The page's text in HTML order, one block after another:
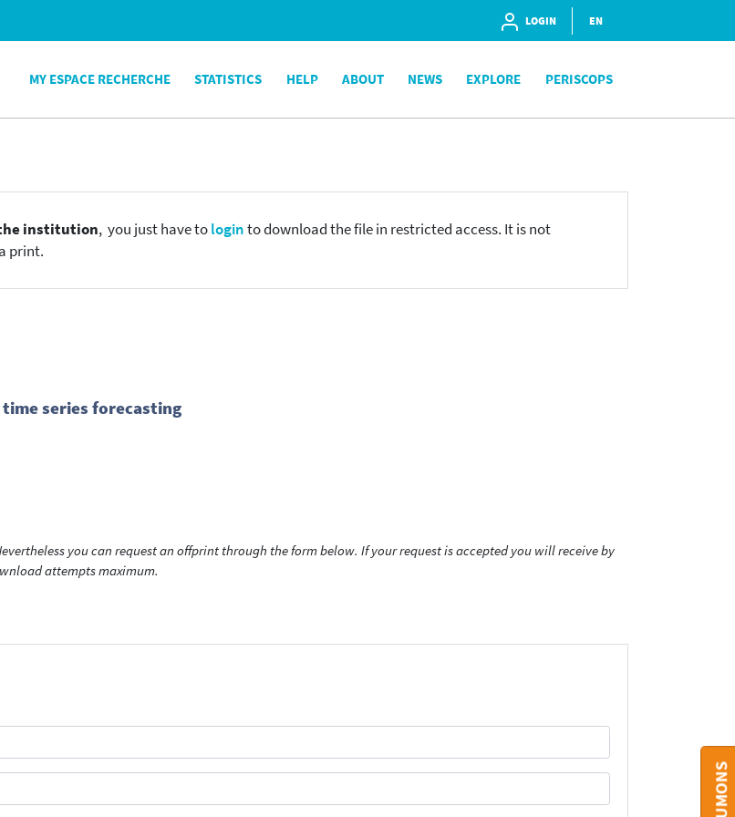
LOGIN EN
MY ESPACE RECHERCHE STATISTICS HELP ABOUT NEWS EXPLORE PERISCOPS
institution, you just have tologinto download the file in restricted access. It is not
print.
series forecasting
you can request an offprint through the form below. If your request is accepted you will receive by
attempts maximum.